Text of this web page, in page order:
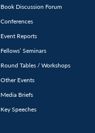
Book Discussion Forum
Conferences
Event Reports
Fellows’ Seminars
Round Tables / Workshops
Other Events
Media Briefs
Key Speeches